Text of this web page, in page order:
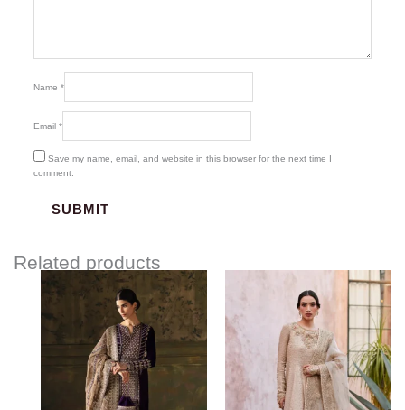
Name *
Email *
Save my name, email, and website in this browser for the next time I
comment.
Related products